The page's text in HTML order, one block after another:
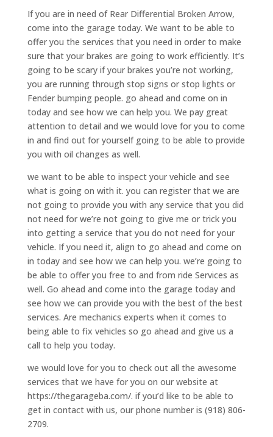
If you are in need of Rear Differential Broken Arrow,
come into the garage today. We want to be able to
offer you the services that you need in order to make
sure that your brakes are going to work efficiently. It’s
going to be scary if your brakes you’re not working,
you are running through stop signs or stop lights or
Fender bumping people. go ahead and come on in
today and see how we can help you. We pay great
attention to detail and we would love for you to come
in and find out for yourself going to be able to provide
you with oil changes as well.
we want to be able to inspect your vehicle and see
what is going on with it. you can register that we are
not going to provide you with any service that you did
not need for we’re not going to give me or trick you
into getting a service that you do not need for your
vehicle. If you need it, align to go ahead and come on
in today and see how we can help you. we’re going to
be able to offer you free to and from ride Services as
well. Go ahead and come into the garage today and
see how we can provide you with the best of the best
services. Are mechanics experts when it comes to
being able to fix vehicles so go ahead and give us a
call to help you today.
we would love for you to check out all the awesome
services that we have for you on our website at
https://thegarageba.com/. if you’d like to be able to
get in contact with us, our phone number is (918) 806-
2709.